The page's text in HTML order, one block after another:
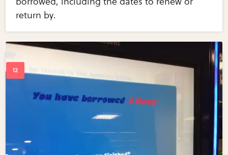
return by.